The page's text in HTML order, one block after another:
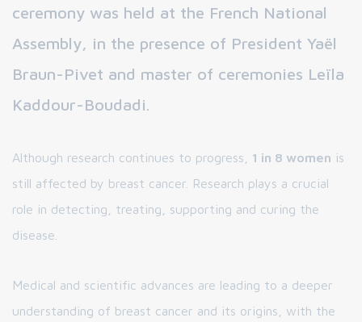
ceremony was held at the French National
Assembly, in the presence of President Yaël
Braun-Pivet and master of ceremonies Leïla
Kaddour-Boudadi.
Although research continues to progress, 1 in 8 women is
still affected by breast cancer. Research plays a crucial
role in detecting, treating, supporting and curing the
disease.
Medical and scientific advances are leading to a deeper
understanding of breast cancer and its origins, with the